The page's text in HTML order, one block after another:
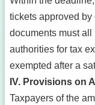
tickets approved
documents must
authorities for tax
exempted after a
IV. Provisions on
Taxpayers of the